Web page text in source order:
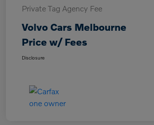
Private Tag Agency Fee
Volvo Cars Melbourne
Price w/ Fees
Disclosure